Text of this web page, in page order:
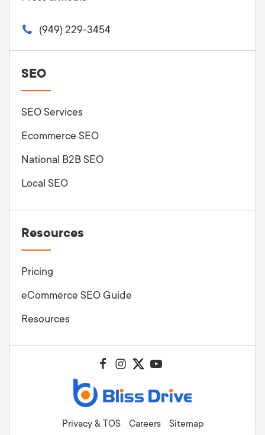
(949) 229-3454
SEO
SEO Services
Ecommerce SEO
National B2B SEO
Local SEO
Resources
Pricing
eCommerce SEO Guide
Resources
Privacy & TOS Careers Sitemap